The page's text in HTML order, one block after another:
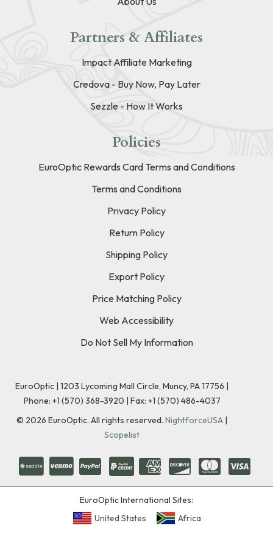
Partners & Affiliates
Impact Affiliate Marketing
Credova - Buy Now, Pay Later
Sezzle - How It Works
Policies
EuroOptic Rewards Card Terms and Conditions
Terms and Conditions
Privacy Policy
Return Policy
Shipping Policy
Export Policy
Price Matching Policy
Web Accessibility
Do Not Sell My Information
EuroOptic | 1203 Lycoming Mall Circle, Muncy, PA 17756 |
Phone: +1 (570) 368-3920 | Fax: +1 (570) 486-4037
© 2026 EuroOptic. All rights reserved. NightforceUSA |
Scopelist
EuroOptic International Sites:
United States
Africa